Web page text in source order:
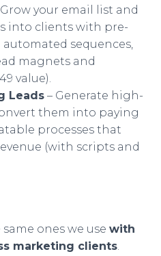
Grow your email list and
into clients with pre-
sequences,
magnets and
value).
Leads – Generate high-
them into paying
processes that
(with scripts and
ones we use with
marketing clients.